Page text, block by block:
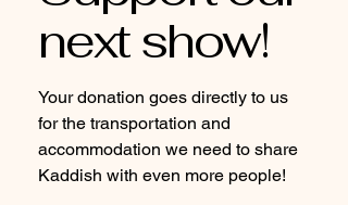
next show!
Your donation goes directly to us
for the transportation and
accommodation we need to share
Kaddish with even more people!